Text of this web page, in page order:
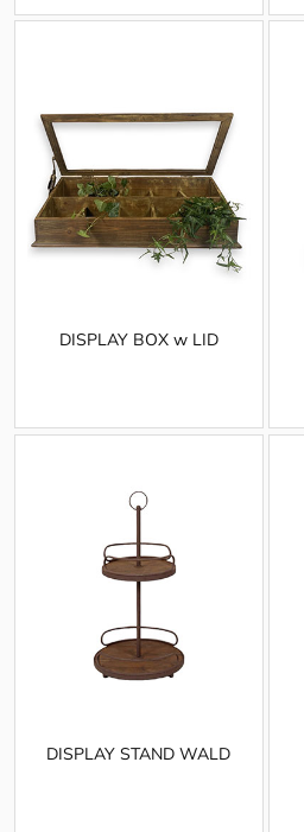
DISPLAY BOX w LID
DISPLAY STAND WALD